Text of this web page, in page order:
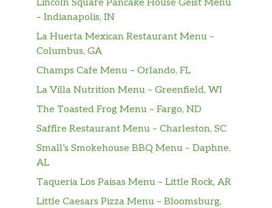
Lincoln Square Pancake House Geist Menu
– Indianapolis, IN
La Huerta Mexican Restaurant Menu –
Columbus, GA
Champs Cafe Menu – Orlando, FL
La Villa Nutrition Menu – Greenfield, WI
The Toasted Frog Menu – Fargo, ND
Saffire Restaurant Menu – Charleston, SC
Small’s Smokehouse BBQ Menu – Daphne,
AL
Taqueria Los Paisas Menu – Little Rock, AR
Little Caesars Pizza Menu – Bloomsburg,